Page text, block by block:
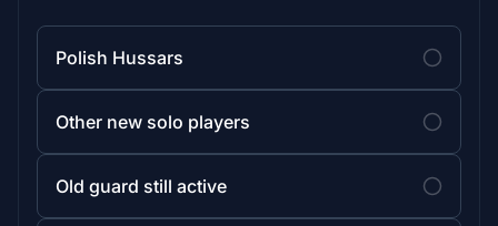
Polish Hussars
Other new solo players
Old guard still active